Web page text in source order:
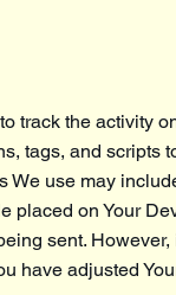
track the activity
tags, and scripts
We use may
on Your
sent.
have adjusted